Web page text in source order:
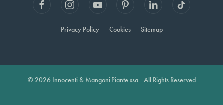
Privacy Policy Cookies Sitemap
© 2026 Innocenti & Mangoni Piante ssa - All Rights Reserved